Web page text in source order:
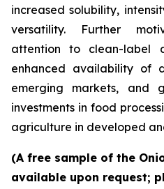
increased solubility,
versatility. Further
attention to clean-label
enhanced availability of
emerging markets, and
investments in food
agriculture in developed
(A free sample of the
available upon request;